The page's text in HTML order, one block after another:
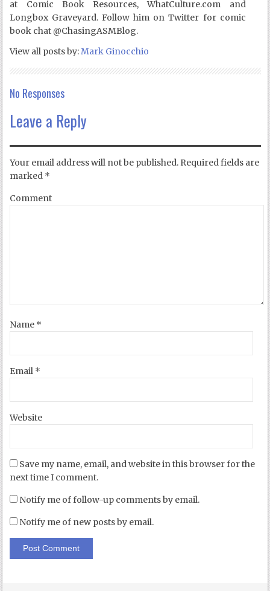
at Comic Book Resources, WhatCulture.com and
Longbox Graveyard. Follow him on Twitter for comic
book chat @ChasingASMBlog.
View all posts by:Mark Ginocchio
No Responses
Leave a Reply
Your email address will not be published. Required fields are
marked *
Comment
Name *
Email *
Website
Save my name, email, and website in this browser for the
next time I comment.
Notify me of follow-up comments by email.
Notify me of new posts by email.